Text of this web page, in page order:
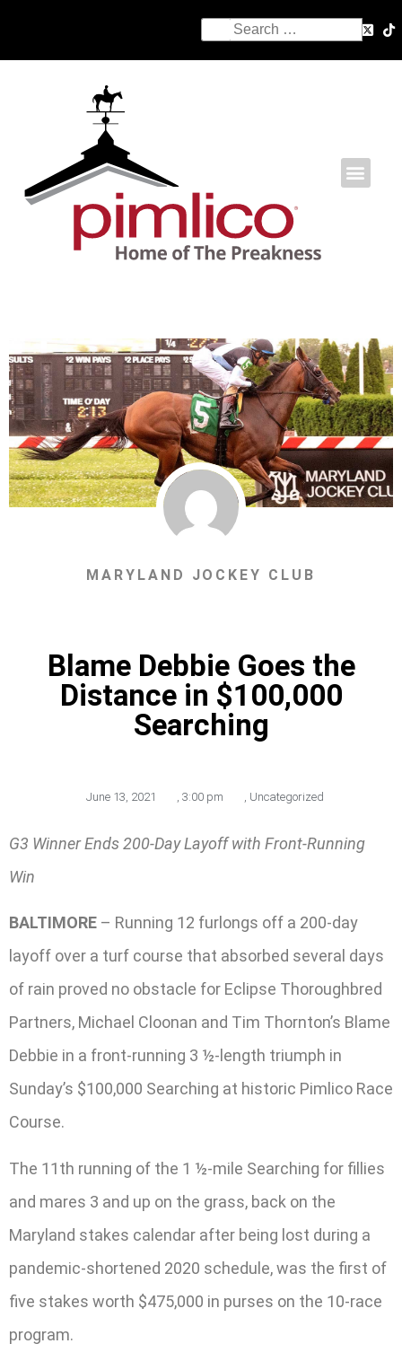
MARYLAND JOCKEY CLUB
Blame Debbie Goes the
Distance in $100,000
Searching
June 13, 2021 , 3:00 pm , Uncategorized
G3 Winner Ends 200-Day Layoff with Front-Running
Win
BALTIMORE – Running 12 furlongs off a 200-day
layoff over a turf course that absorbed several days
of rain proved no obstacle for Eclipse Thoroughbred
Partners, Michael Cloonan and Tim Thornton’s Blame
Debbie in a front-running 3 ½-length triumph in
Sunday’s $100,000 Searching at historic Pimlico Race
Course.
The 11th running of the 1 ½-mile Searching for fillies
and mares 3 and up on the grass, back on the
Maryland stakes calendar after being lost during a
pandemic-shortened 2020 schedule, was the first of
five stakes worth $475,000 in purses on the 10-race
program.